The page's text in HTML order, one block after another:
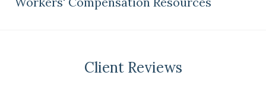
Client Reviews